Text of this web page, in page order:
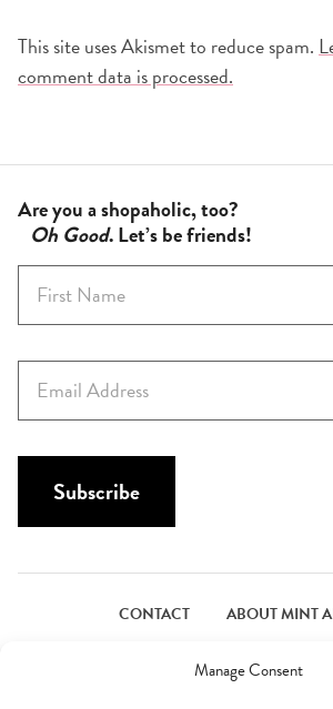
Manage Consent
This site uses Akismet to reduce spam.
comment data is processed.
Are you a shopaholic, too?
Oh Good. Let’s be friends!
r
s
m
a
i
Subscribe
CONTACT
ABOUT MINT